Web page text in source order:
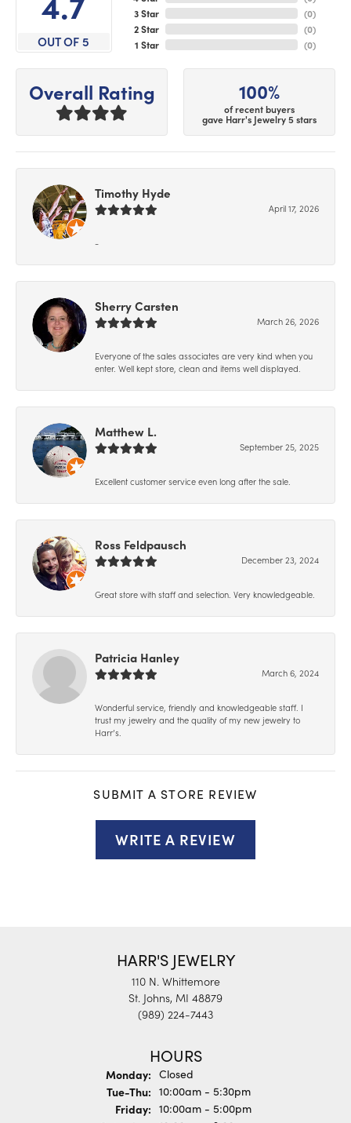
OUT OF 5
3 Star
2 Star
1 Star
(0)
(0)
(0)
Overall Rating 100%
of recent buyers
gave Harr's Jewelry 5 stars
Timothy Hyde
April 17, 2026
-
Sherry Carsten
March 26, 2026
Everyone of the sales associates are very kind when you
enter. Well kept store, clean and items well displayed.
Matthew L.
September 25, 2025
Excellent customer service even long after the sale.
Ross Feldpausch
December 23, 2024
Great store with staff and selection. Very knowledgeable.
Patricia Hanley
March 6, 2024
Wonderful service, friendly and knowledgeable staff. I
trust my jewelry and the quality of my new jewelry to
Harr’s.
SUBMIT A STORE REVIEW
WRITE A REVIEW
HARR'S JEWELRY
110 N. Whittemore
St. Johns, MI 48879
(989) 224-7443
HOURS
Monday: Closed
Tue-Thu:Tuesday - Thursday:
10:00am - 5:30pm
Friday: 10:00am - 5:00pm